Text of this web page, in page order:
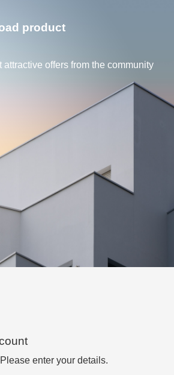
product
attractive offers from the community
enter your details.